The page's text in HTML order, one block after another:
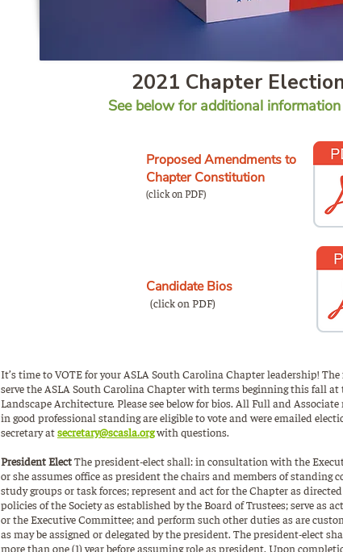
2021 Chapter
See below for additional
Proposed Amendments to
Chapter Constitution
(click on PDF)
Candidate Bios
(click on PDF)
It’s time to VOTE for your ASLA South Carolina Chapter leadership!
serve the ASLA South Carolina Chapter with terms beginning this fall at
Landscape Architecture. Please see below for bios. All Full and
in good professional standing are eligible to vote and were emailed
secretary atsecretary@scasla.orgwith questions.
President ElectThe president-elect shall: in consultation with the
or she assumes office as president the chairs and members of standing
study groups or task forces; represent and act for the Chapter as
policies of the Society as established by the Board of Trustees; serve as
or the Executive Committee; and perform such other duties as are
as may be assigned or delegated by the president. The president-elect
more than one (1) year before assuming role as president. Upon